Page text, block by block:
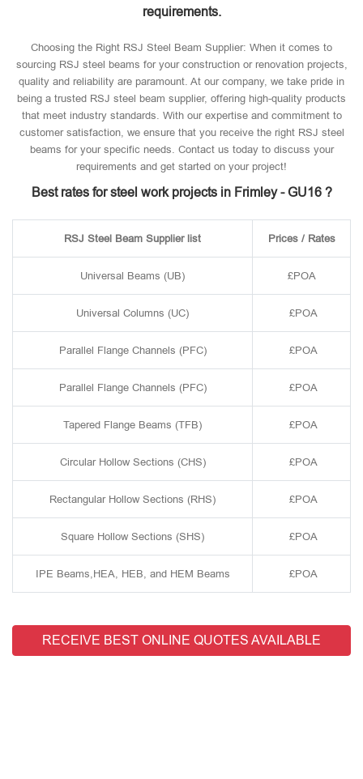
requirements.
Choosing the Right RSJ Steel Beam Supplier: When it comes to
sourcing RSJ steel beams for your construction or renovation projects,
quality and reliability are paramount. At our company, we take pride in
being a trusted RSJ steel beam supplier, offering high-quality products
that meet industry standards. With our expertise and commitment to
customer satisfaction, we ensure that you receive the right RSJ steel
beams for your specific needs. Contact us today to discuss your
requirements and get started on your project!
Best rates for steel work projects in Frimley - GU16 ?
RSJ Steel Beam Supplier list Prices / Rates
Universal Beams (UB) £POA
Universal Columns (UC) £POA
Parallel Flange Channels (PFC) £POA
Parallel Flange Channels (PFC) £POA
Tapered Flange Beams (TFB) £POA
Circular Hollow Sections (CHS) £POA
Rectangular Hollow Sections (RHS) £POA
Square Hollow Sections (SHS) £POA
IPE Beams,HEA, HEB, and HEM Beams £POA
RECEIVE BEST ONLINE QUOTES AVAILABLE